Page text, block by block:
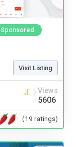
Sponsored
Visit Listing
Views
5606
(19 ratings)